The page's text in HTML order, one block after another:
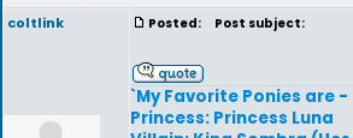
coltlink
Posted: Post subject:
`My Favorite Ponies are -
Princess: Princess Luna